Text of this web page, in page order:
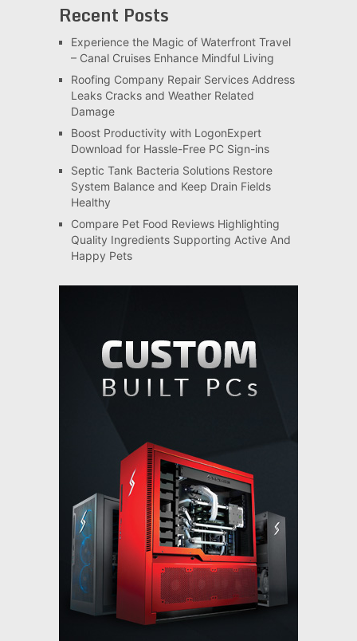
Recent Posts
Experience the Magic of Waterfront Travel
– Canal Cruises Enhance Mindful Living
Roofing Company Repair Services Address
Leaks Cracks and Weather Related
Damage
Boost Productivity with LogonExpert
Download for Hassle-Free PC Sign-ins
Septic Tank Bacteria Solutions Restore
System Balance and Keep Drain Fields
Healthy
Compare Pet Food Reviews Highlighting
Quality Ingredients Supporting Active And
Happy Pets